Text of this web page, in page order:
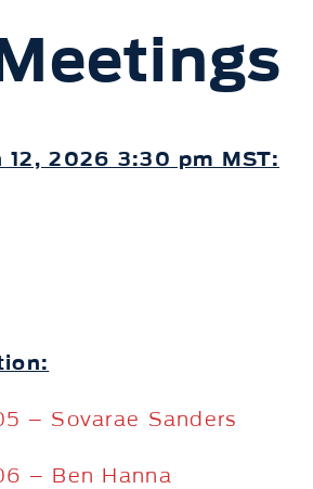
2026 3:30 pm MST:
– Sovarae Sanders
– Ben Hanna